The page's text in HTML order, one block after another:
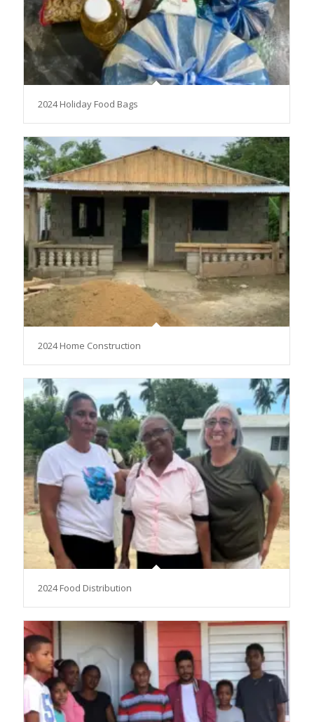
2024 Holiday Food Bags
2024 Home Construction
2024 Food Distribution